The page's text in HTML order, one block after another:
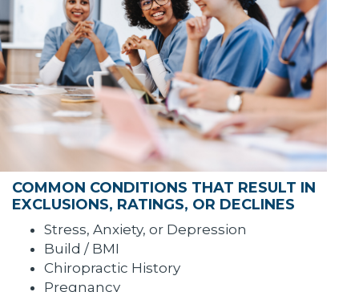
COMMON CONDITIONS THAT RESULT IN
EXCLUSIONS, RATINGS, OR DECLINES
Stress, Anxiety, or Depression
Build / BMI
Chiropractic History
Pregnancy